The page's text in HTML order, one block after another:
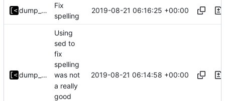
dump_stack
Fix
spelling
2019-08-21 06:16:25 +00:00
dump_stack
Using
sed to
fix
spelling
was not
a really
good
2019-08-21 06:14:58 +00:00